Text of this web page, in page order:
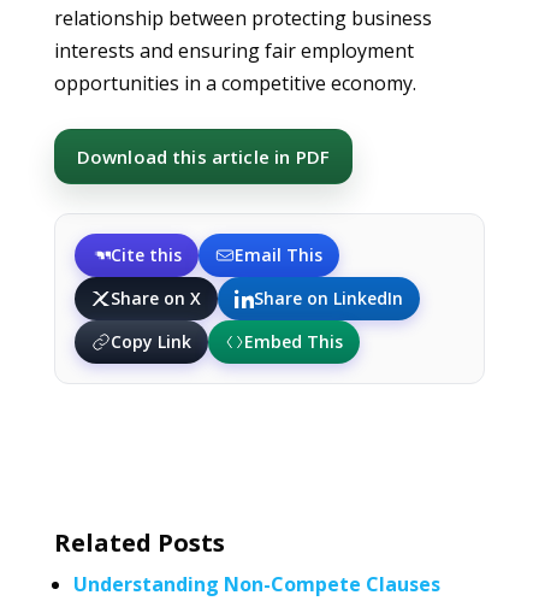
relationship between protecting business
interests and ensuring fair employment
opportunities in a competitive economy.
Download this article in PDF
Cite this
Email This
Share on X
Share on LinkedIn
Copy Link
Embed This
Related Posts
Understanding Non-Compete Clauses